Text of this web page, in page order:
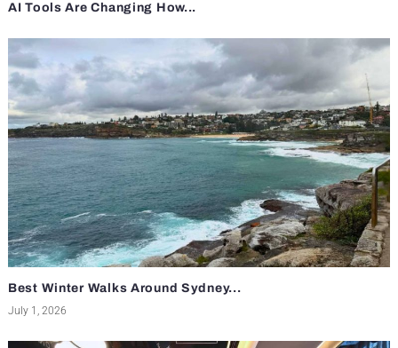
AI Tools Are Changing How...
Best Winter Walks Around Sydney...
July 1, 2026